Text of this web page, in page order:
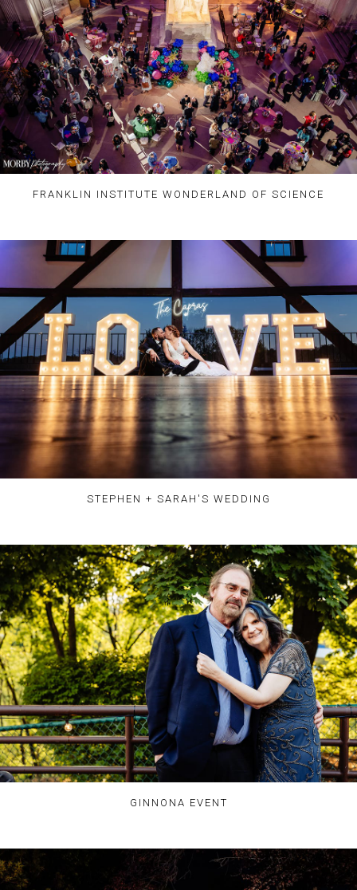
FRANKLIN INSTITUTE WONDERLAND OF SCIENCE
STEPHEN + SARAH'S WEDDING
GINNONA EVENT